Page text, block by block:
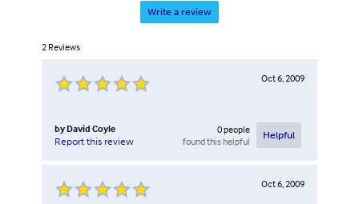
Write a review
2 Reviews
Oct 6, 2009
by David Coyle
Report this review
0people
found this helpful
Helpful
Oct 6, 2009